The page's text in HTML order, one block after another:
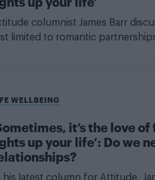
columnist James Barr
limited to romantic
WELLBEING
it’s the love
up your life’: Do we
his latest column for Attitude,